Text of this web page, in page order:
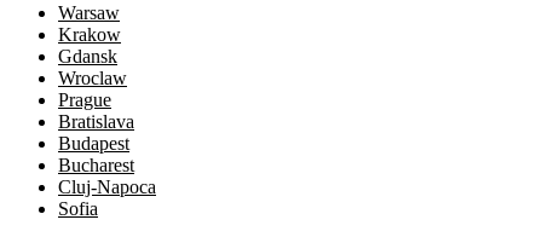
Warsaw
Krakow
Gdansk
Wroclaw
Prague
Bratislava
Budapest
Bucharest
Cluj-Napoca
Sofia